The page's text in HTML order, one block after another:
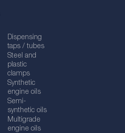
Dispensing
taps / tubes
Steel and
plastic
clamps
Synthetic
engine oils
Semi-
synthetic oils
Multigrade
engine oils